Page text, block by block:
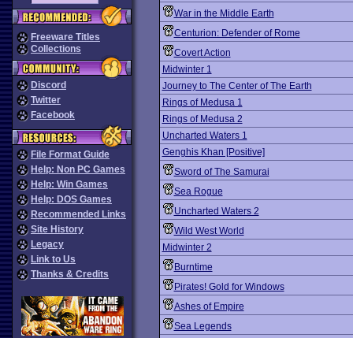
Freeware Titles
Collections
Discord
Twitter
Facebook
File Format Guide
Help: Non PC Games
Help: Win Games
Help: DOS Games
Recommended Links
Site History
Legacy
Link to Us
Thanks & Credits
War in the Middle Earth
Centurion: Defender of Rome
Covert Action
Midwinter 1
Journey to The Center of The Earth
Rings of Medusa 1
Rings of Medusa 2
Uncharted Waters 1
Genghis Khan [Positive]
Sword of The Samurai
Sea Rogue
Uncharted Waters 2
Wild West World
Midwinter 2
Burntime
Pirates! Gold for Windows
Ashes of Empire
Sea Legends